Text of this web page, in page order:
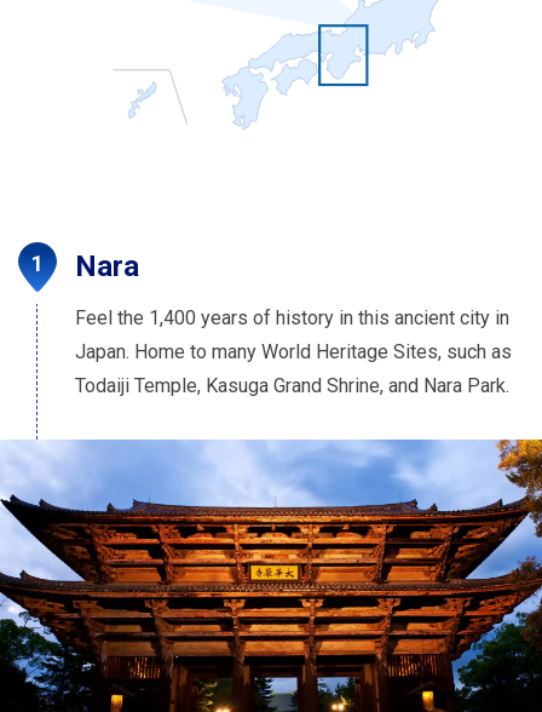
Nara
Feel the 1,400 years of history in this ancient city in
Japan. Home to many World Heritage Sites, such as
Todaiji Temple, Kasuga Grand Shrine, and Nara Park.